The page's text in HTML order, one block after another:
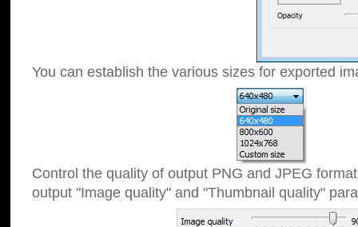
You can establish the various sizes for exported
Control the quality of output PNG and JPEG
output "Image quality" and "Thumbnail quality"